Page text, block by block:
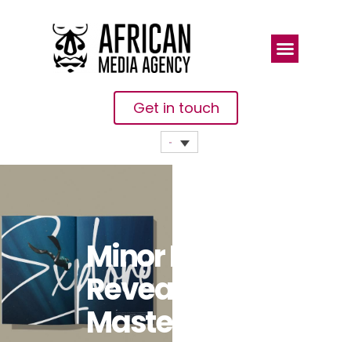
Get in touch
Minor Hotels
Reveals New
Masterbrand